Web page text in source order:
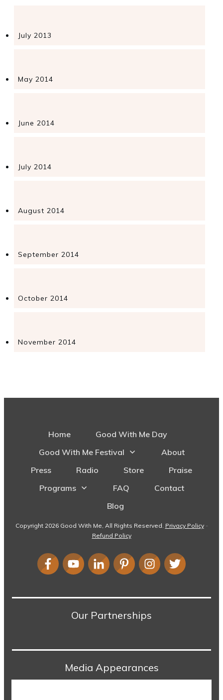
July 2013
May 2014
June 2014
July 2014
August 2014
September 2014
October 2014
November 2014
Home
Good With Me Day
Good With Me Festival
About
Press
Radio Store
Praise
Programs
FAQ
Contact
Blog
Copyright 2026 Good With Me, All Rights Reserved. Privacy Policy-
Refund Policy
Our Partnerships
Media Appearances